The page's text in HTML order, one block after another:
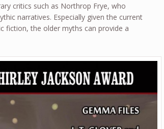
critics such as Northrop Frye, who
narratives. Especially given the current
fiction, the older myths can provide a